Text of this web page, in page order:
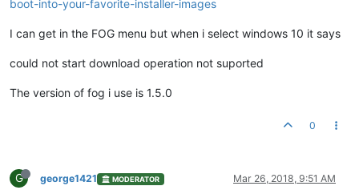
boot-into-your-favorite-installer-images
I can get in the FOG menu but when i select windows 10 it says
could not start download operation not suported
The version of fog i use is 1.5.0
0
G george1421 MODERATOR Mar 26, 2018, 9:51 AM